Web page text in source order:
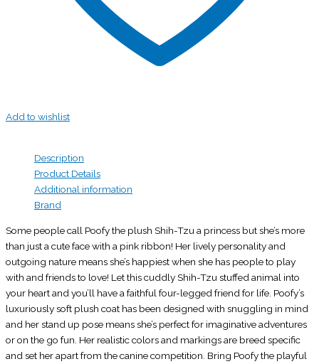
Add to wishlist
Description
Product Details
Additional information
Brand
Some people call Poofy the plush Shih-Tzu a princess but she’s more
than just a cute face with a pink ribbon! Her lively personality and
outgoing nature means she’s happiest when she has people to play
with and friends to love! Let this cuddly Shih-Tzu stuffed animal into
your heart and you’ll have a faithful four-legged friend for life. Poofy’s
luxuriously soft plush coat has been designed with snuggling in mind
and her stand up pose means she’s perfect for imaginative adventures
or on the go fun. Her realistic colors and markings are breed specific
and set her apart from the canine competition. Bring Poofy the playful